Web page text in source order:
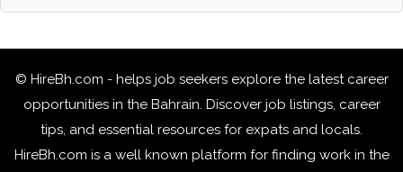
© HireBh.com - helps job seekers explore the latest career
opportunities in the Bahrain. Discover job listings, career
tips, and essential resources for expats and locals.
HireBh.com is a well known platform for finding work in the